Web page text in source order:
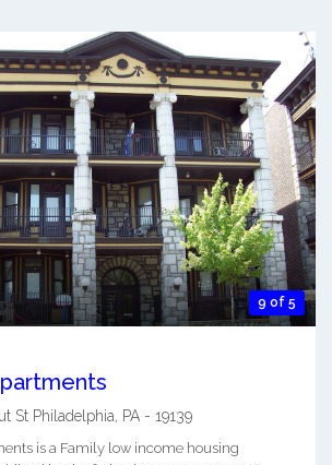
9 of 5
St Philadelphia PA - 19139
is a Family low income housing